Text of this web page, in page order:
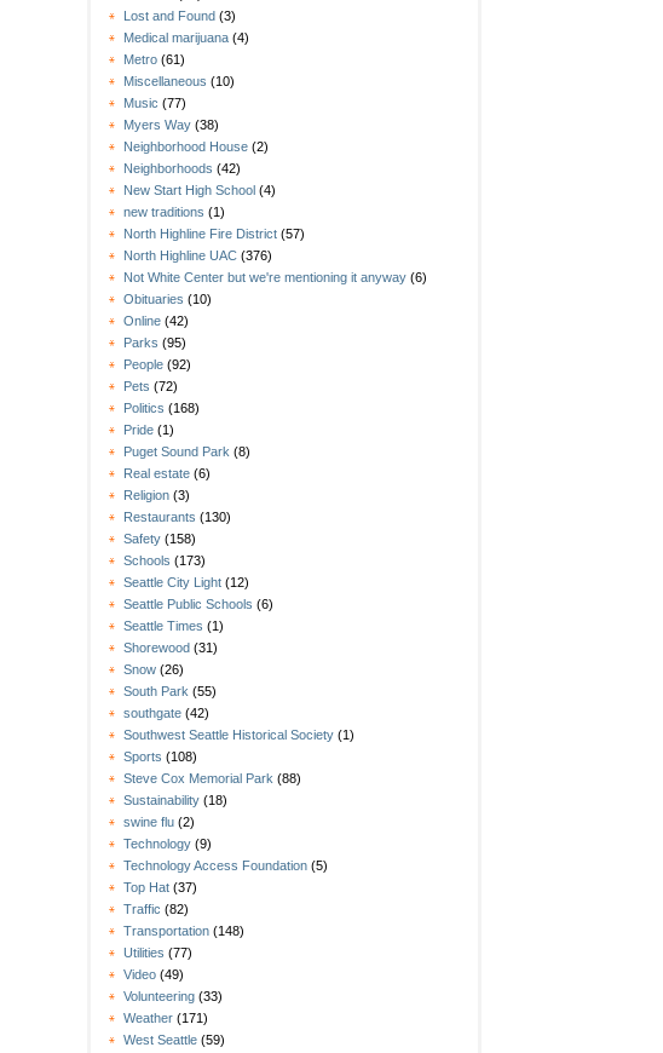
Lost and Found (3)
Medical marijuana (4)
Metro (61)
Miscellaneous (10)
Music (77)
Myers Way (38)
Neighborhood House (2)
Neighborhoods (42)
New Start High School (4)
new traditions (1)
North Highline Fire District (57)
North Highline UAC (376)
Not White Center but we're mentioning it anyway (6)
Obituaries (10)
Online (42)
Parks (95)
People (92)
Pets (72)
Politics (168)
Pride (1)
Puget Sound Park (8)
Real estate (6)
Religion (3)
Restaurants (130)
Safety (158)
Schools (173)
Seattle City Light (12)
Seattle Public Schools (6)
Seattle Times (1)
Shorewood (31)
Snow (26)
South Park (55)
southgate (42)
Southwest Seattle Historical Society (1)
Sports (108)
Steve Cox Memorial Park (88)
Sustainability (18)
swine flu (2)
Technology (9)
Technology Access Foundation (5)
Top Hat (37)
Traffic (82)
Transportation (148)
Utilities (77)
Video (49)
Volunteering (33)
Weather (171)
West Seattle (59)